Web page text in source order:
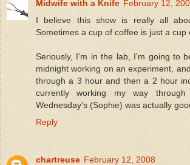
Midwife with a Knife February 12,
I believe this show is really all
Sometimes a cup of coffee is just a cup
Seriously, I'm in the lab, I'm going to
midnight working on an experiment,
through a 3 hour and then a 2 hour
currently working my way
Wednesday's (Sophie) was actually
Reply
chartreuse February 12, 2008